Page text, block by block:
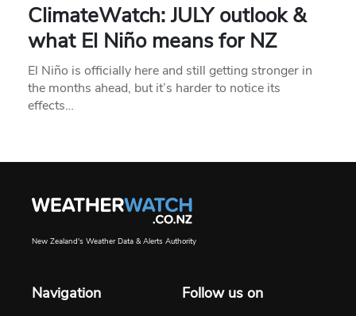
ClimateWatch: JULY outlook &
what El Niño means for NZ
El Niño is officially here and still getting stronger in
the months ahead, but it’s harder to notice its
effects…
New Zealand's Weather Data & Alerts Authority
Navigation Follow us on